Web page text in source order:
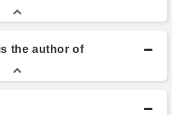
the author of